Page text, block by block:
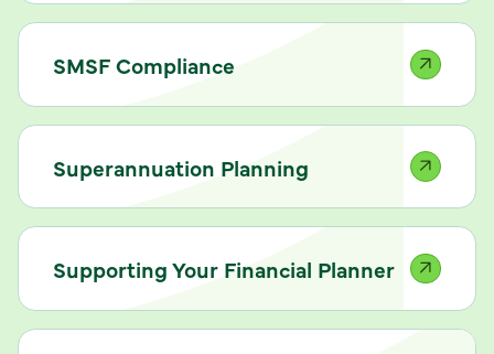
SMSF Compliance
Superannuation Planning
Supporting Your Financial Planner